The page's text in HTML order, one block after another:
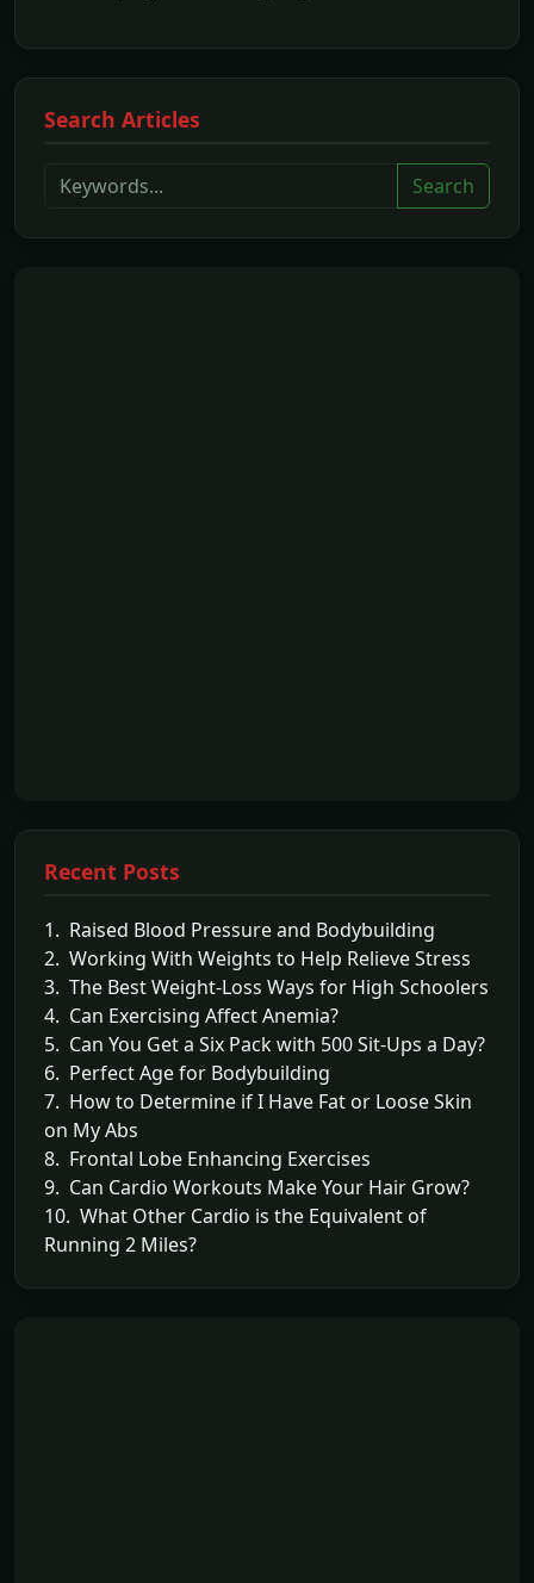
Search Articles
Search
Recent Posts
1. Raised Blood Pressure and Bodybuilding
2. Working With Weights to Help Relieve Stress
3. The Best Weight-Loss Ways for High Schoolers
4. Can Exercising Affect Anemia?
5. Can You Get a Six Pack with 500 Sit-Ups a Day?
6. Perfect Age for Bodybuilding
7. How to Determine if I Have Fat or Loose Skin
on My Abs
8. Frontal Lobe Enhancing Exercises
9. Can Cardio Workouts Make Your Hair Grow?
10. What Other Cardio is the Equivalent of
Running 2 Miles?